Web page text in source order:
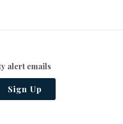
alert emails
Sign Up